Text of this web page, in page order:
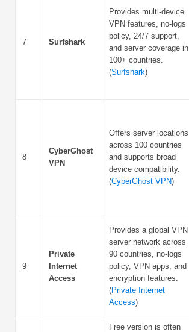
7 Surfshark
Provides multi-device
VPN features, no-logs
policy, 24/7 support,
and server coverage in
100+ countries.
(Surfshark)
8
CyberGhost
VPN
Offers server locations
across 100 countries
and supports broad
device compatibility.
(CyberGhost VPN)
9
Private
Internet
Access
Provides a global VPN
server network across
90 countries, no-logs
policy, VPN apps, and
encryption features.
(Private Internet
Access)
Free version is often